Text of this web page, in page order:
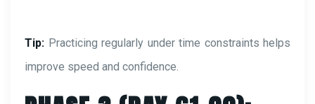
Tip: Practicing regularly under time constraints helps
improve speed and confidence.